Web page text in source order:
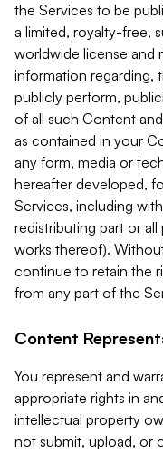
the Services to be
a limited, royalty-free,
worldwide license and
information regarding,
publicly perform,
of all such Content
as contained in your
any form, media or
hereafter developed,
Services, including
redistributing part or
works thereof).
continue to retain the
from any part of the
Content
You represent and
appropriate rights in
intellectual property
not submit, upload, or